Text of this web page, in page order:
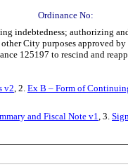
Ordinance No:
indebtedness; authorizing
City purposes approved
125197 to rescind and
v2, 2. Ex B – Form of
and Fiscal Note v1, 3.